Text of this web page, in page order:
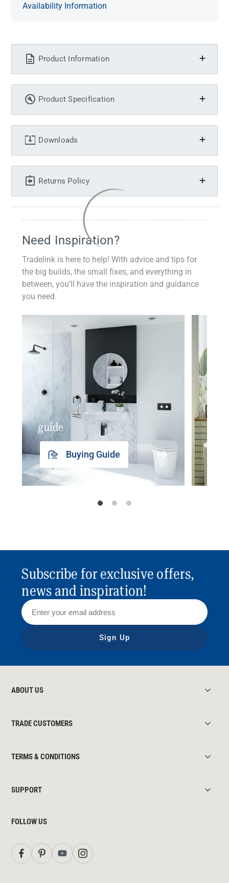
Availability Information
Product Information
Product Specification
Downloads
Returns Policy
Need Inspiration?
Tradelink is here to help! With advice and tips for
the big builds, the small fixes, and everything in
between, you'll have the inspiration and guidance
you need.
guide
Buying Guide
Subscribe for exclusive offers,
news and inspiration!
Sign Up
ABOUT US
TRADE CUSTOMERS
TERMS & CONDITIONS
SUPPORT
FOLLOW US